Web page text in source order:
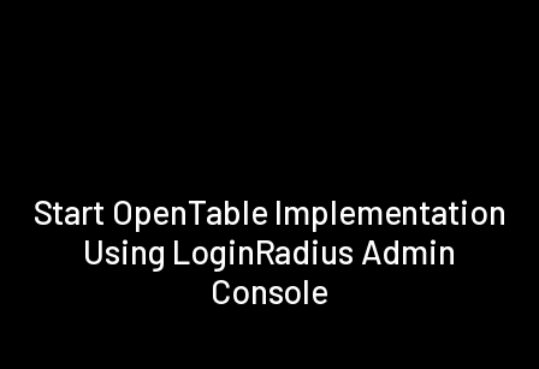
Start OpenTable Implementation
Using LoginRadius Admin
Console